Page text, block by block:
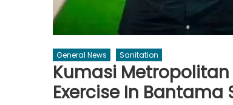
General News Sanitation
Kumasi
Exercise In Bantama